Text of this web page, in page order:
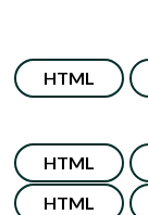
HTML
HTML
HTML